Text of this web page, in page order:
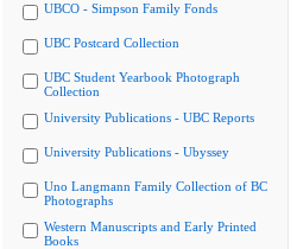
UBCO - Simpson Family Fonds
UBC Postcard Collection
UBC Student Yearbook Photograph
Collection
University Publications - UBC Reports
University Publications - Ubyssey
Uno Langmann Family Collection of BC
Photographs
Western Manuscripts and Early Printed
Books